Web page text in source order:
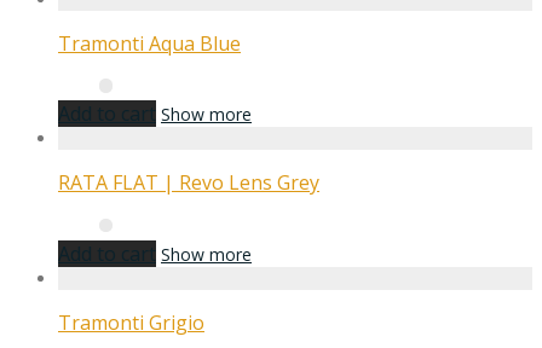
Tramonti Aqua Blue
Add to cart Show more
RATA FLAT | Revo Lens Grey
Add to cart Show more
Tramonti Grigio